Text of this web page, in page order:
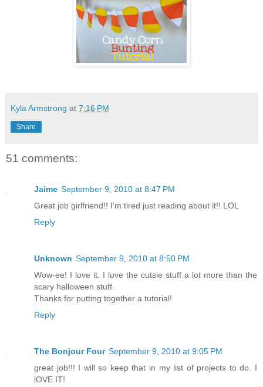
Kyla Armstrong at 7:16 PM
Share
51 comments:
Jaime September 9, 2010 at 8:47 PM
Great job girlfriend!! I'm tired just reading about it!! LOL
Reply
Unknown September 9, 2010 at 8:50 PM
Wow-ee! I love it. I love the cutsie stuff a lot more than the
scary halloween stuff.
Thanks for putting together a tutorial!
Reply
The Bonjour Four September 9, 2010 at 9:05 PM
great job!!! I will so keep that in my list of projects to do. I
lOVE IT!